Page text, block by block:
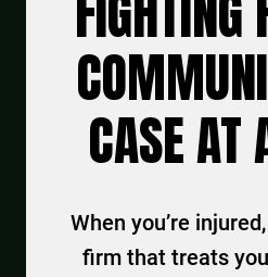
CASE
When you’re
firm that treats